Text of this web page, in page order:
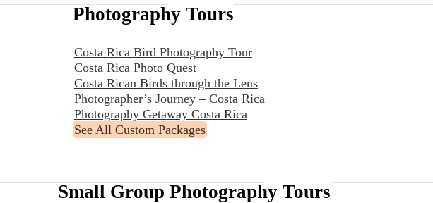
Photography Tours
Costa Rica Bird Photography Tour
Costa Rica Photo Quest
Costa Rican Birds through the Lens
Photographer’s Journey – Costa Rica
Photography Getaway Costa Rica
See All Custom Packages
Small Group Photography Tours